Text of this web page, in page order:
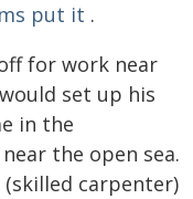
put it .
for work near
set up his
in the
the open sea.
carpenter)